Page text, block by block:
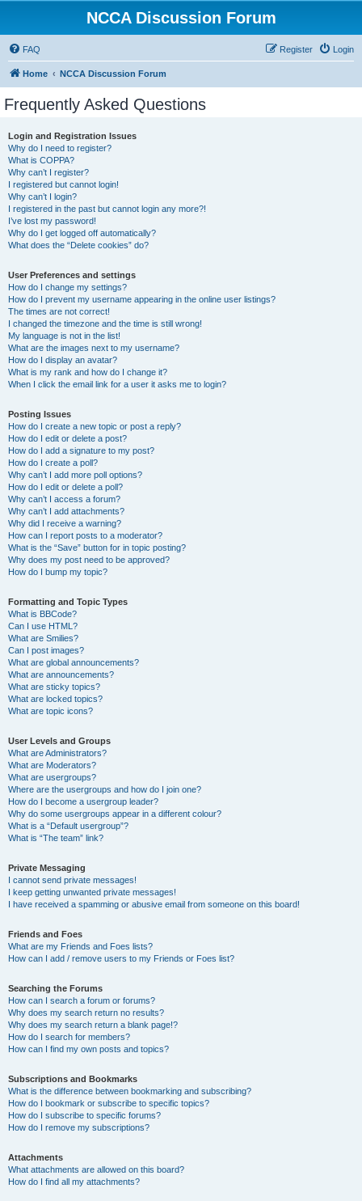
NCCA Discussion Forum
FAQ Login
Register
Home NCCA Discussion Forum
Frequently Asked Questions
Login and Registration Issues
Why do I need to register?
What is COPPA?
Why can’t I register?
I registered but cannot login!
Why can’t I login?
I registered in the past but cannot login any more?!
I’ve lost my password!
Why do I get logged off automatically?
What does the “Delete cookies” do?
User Preferences and settings
How do I change my settings?
How do I prevent my username appearing in the online user listings?
The times are not correct!
I changed the timezone and the time is still wrong!
My language is not in the list!
What are the images next to my username?
How do I display an avatar?
What is my rank and how do I change it?
When I click the email link for a user it asks me to login?
Posting Issues
How do I create a new topic or post a reply?
How do I edit or delete a post?
How do I add a signature to my post?
How do I create a poll?
Why can’t I add more poll options?
How do I edit or delete a poll?
Why can’t I access a forum?
Why can’t I add attachments?
Why did I receive a warning?
How can I report posts to a moderator?
What is the “Save” button for in topic posting?
Why does my post need to be approved?
How do I bump my topic?
Formatting and Topic Types
What is BBCode?
Can I use HTML?
What are Smilies?
Can I post images?
What are global announcements?
What are announcements?
What are sticky topics?
What are locked topics?
What are topic icons?
User Levels and Groups
What are Administrators?
What are Moderators?
What are usergroups?
Where are the usergroups and how do I join one?
How do I become a usergroup leader?
Why do some usergroups appear in a different colour?
What is a “Default usergroup”?
What is “The team” link?
Private Messaging
I cannot send private messages!
I keep getting unwanted private messages!
I have received a spamming or abusive email from someone on this board!
Friends and Foes
What are my Friends and Foes lists?
How can I add / remove users to my Friends or Foes list?
Searching the Forums
How can I search a forum or forums?
Why does my search return no results?
Why does my search return a blank page!?
How do I search for members?
How can I find my own posts and topics?
Subscriptions and Bookmarks
What is the difference between bookmarking and subscribing?
How do I bookmark or subscribe to specific topics?
How do I subscribe to specific forums?
How do I remove my subscriptions?
Attachments
What attachments are allowed on this board?
How do I find all my attachments?